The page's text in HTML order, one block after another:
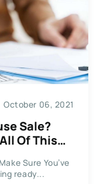
October 06, 2021
Sale?
Of This
Sure You’ve
ready...